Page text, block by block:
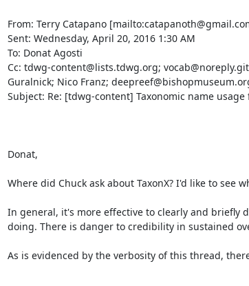
From: Terry Catapano
Sent: Wednesday, April 20, 2016 1:30 AM
To: Donat Agosti
Cc: tdwg-content@lists.tdwg.org;
Guralnick; Nico Franz;
Subject: Re: [tdwg-content] Taxonomic name usage
Donat,
Where did Chuck ask about TaxonX? I'd like to see
In general, it's more effective to clearly and
doing. There is danger to credibility in sustained
As is evidenced by the verbosity of this thread,